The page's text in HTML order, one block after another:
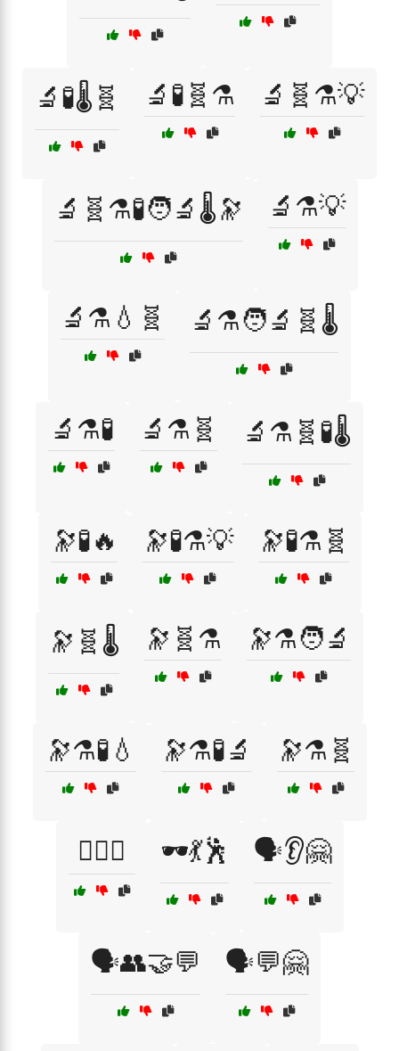
🔬🧪🌡️🧬 🔬🧪🧬⚗️ 🔬🧬⚗️💡
🔬🧬⚗️🧪🧑‍🔬🌡️🔭 🔬⚗️💡
🔬⚗️💧🧬 🔬⚗️🧑‍🔬🧬🌡️
🔬⚗️🧪 🔬⚗️🧬 🔬⚗️🧬🧪🌡️
🔭🧪🔥 🔭🧪⚗️💡 🔭🧪⚗️🧬
🔭🧬🌡️ 🔭🧬⚗️ 🔭⚗️🧑‍🔬
🔭⚗️🧪💧 🔭⚗️🧪🔬 🔭⚗️🧬
🕵️‍♀️👀 🕶️💃🕺 🗣️👂🤗
🗣️👥🤝💬 🗣️💬🤗